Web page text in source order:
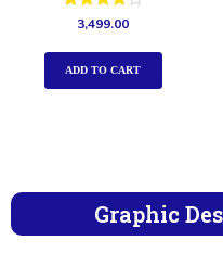
Rated
4.00
out of 5
3,499.00
ADD TO CART
Graphic